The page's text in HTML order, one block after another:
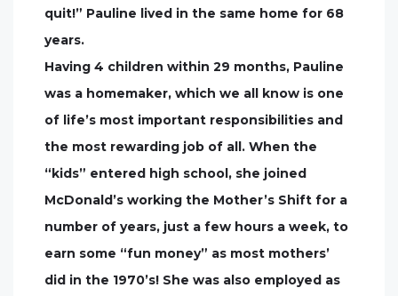
quit!” Pauline lived in the same home for 68
years.
Having 4 children within 29 months, Pauline
was a homemaker, which we all know is one
of life’s most important responsibilities and
the most rewarding job of all. When the
“kids” entered high school, she joined
McDonald’s working the Mother’s Shift for a
number of years, just a few hours a week, to
earn some “fun money” as most mothers’
did in the 1970’s! She was also employed as